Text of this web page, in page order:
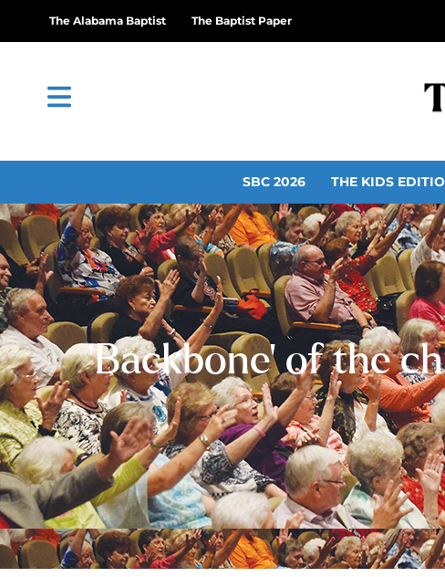
The Alabama Baptist The Baptist Paper
SBC 2026 THE KIDS
‘Backbone’ of the